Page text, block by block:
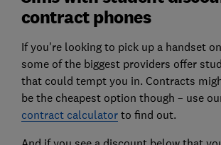
contract phones
If you're looking to pick up a handset
some of the biggest providers offer
that could tempt you in. Contracts
be the cheapest option though – use
contract calculatorto find out.